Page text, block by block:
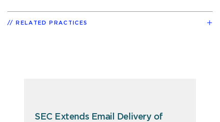
RELATED PRACTICES
SEC Extends Email Delivery of